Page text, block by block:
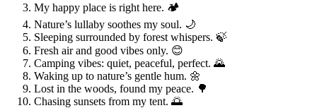
My happy place is right here. 🏕️
Nature’s lullaby soothes my soul. 🌙
Sleeping surrounded by forest whispers. 🍃
Fresh air and good vibes only. 😊
Camping vibes: quiet, peaceful, perfect. 🌄
Waking up to nature’s gentle hum. 🌼
Lost in the woods, found my peace. 🌳
Chasing sunsets from my tent. 🌅